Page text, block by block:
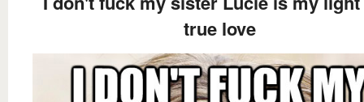
true love